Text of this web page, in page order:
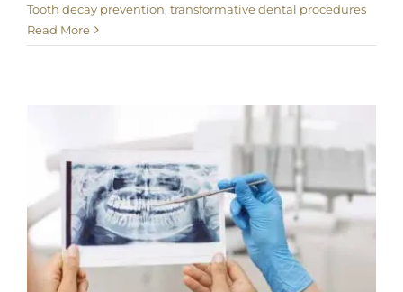
Tooth decay prevention, transformative dental procedures
Read More